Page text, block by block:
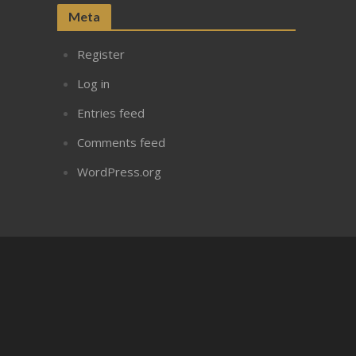
Meta
Register
Log in
Entries feed
Comments feed
WordPress.org